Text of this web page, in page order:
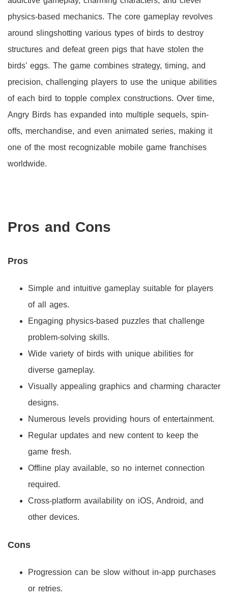
physics-based mechanics. The core gameplay revolves
around slingshotting various types of birds to destroy
structures and defeat green pigs that have stolen the
birds' eggs. The game combines strategy, timing, and
precision, challenging players to use the unique abilities
of each bird to topple complex constructions. Over time,
Angry Birds has expanded into multiple sequels, spin-
offs, merchandise, and even animated series, making it
one of the most recognizable mobile game franchises
worldwide.
Pros and Cons
Pros
Simple and intuitive gameplay suitable for players
of all ages.
Engaging physics-based puzzles that challenge
problem-solving skills.
Wide variety of birds with unique abilities for
diverse gameplay.
Visually appealing graphics and charming character
designs.
Numerous levels providing hours of entertainment.
Regular updates and new content to keep the
game fresh.
Offline play available, so no internet connection
required.
Cross-platform availability on iOS, Android, and
other devices.
Cons
Progression can be slow without in-app purchases
or retries.